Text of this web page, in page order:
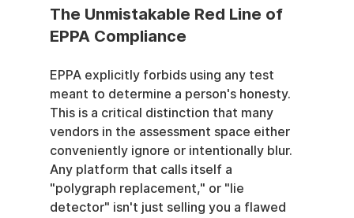
The Unmistakable Red Line of
EPPA Compliance
EPPA explicitly forbids using any test
meant to determine a person's honesty.
This is a critical distinction that many
vendors in the assessment space either
conveniently ignore or intentionally blur.
Any platform that calls itself a
"polygraph replacement," or "lie
detector" isn't just selling you a flawed